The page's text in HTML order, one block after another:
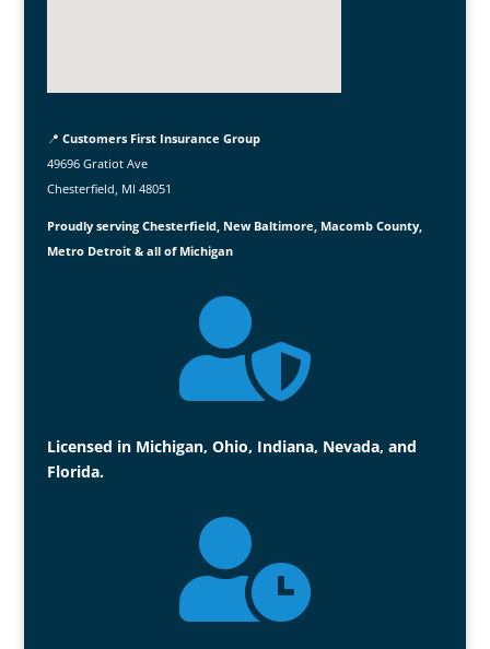
📍 Customers First Insurance Group
49696 Gratiot Ave
Chesterfield, MI 48051
Proudly serving Chesterfield, New Baltimore, Macomb County,
Metro Detroit & all of Michigan

Licensed in Michigan, Ohio, Indiana, Nevada, and
Florida.
